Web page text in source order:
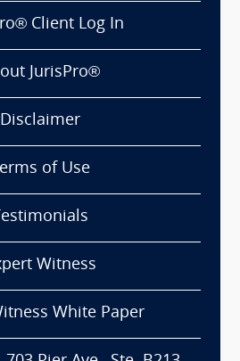
Client Log In
JurisPro®
Disclaimer
of Use
Witness
White Paper